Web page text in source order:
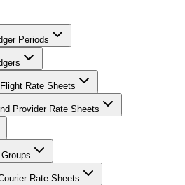
Periods
Rate Sheets
Provider Rate Sheets
Rate Sheets